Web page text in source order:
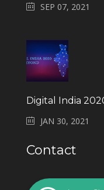
SEP 07, 2021
Digital India
JAN 30, 2021
Contact